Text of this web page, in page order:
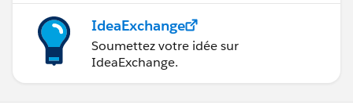
IdeaExchange
Soumettez votre idée sur
IdeaExchange.